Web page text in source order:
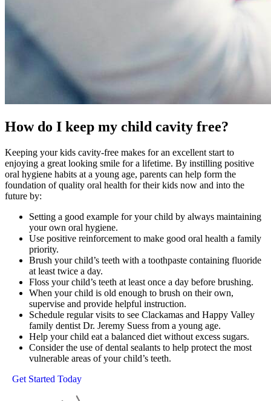
How do I keep my child cavity free?
Keeping your kids cavity-free makes for an excellent start to
enjoying a great looking smile for a lifetime. By instilling positive
oral hygiene habits at a young age, parents can help form the
foundation of quality oral health for their kids now and into the
future by:
Setting a good example for your child by always maintaining
your own oral hygiene.
Use positive reinforcement to make good oral health a family
priority.
Brush your child’s teeth with a toothpaste containing fluoride
at least twice a day.
Floss your child’s teeth at least once a day before brushing.
When your child is old enough to brush on their own,
supervise and provide helpful instruction.
Schedule regular visits to see Clackamas and Happy Valley
family dentist Dr. Jeremy Suess from a young age.
Help your child eat a balanced diet without excess sugars.
Consider the use of dental sealants to help protect the most
vulnerable areas of your child’s teeth.
Get Started Today